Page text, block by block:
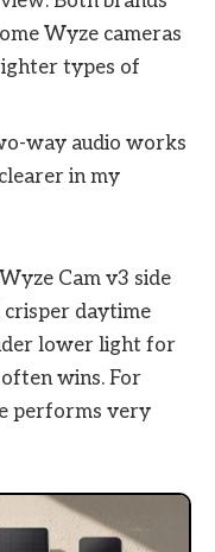
Wyze cameras
types of
way audio works
in my
Cam v3 side
crisper daytime
lower light for
wins. For
performs very